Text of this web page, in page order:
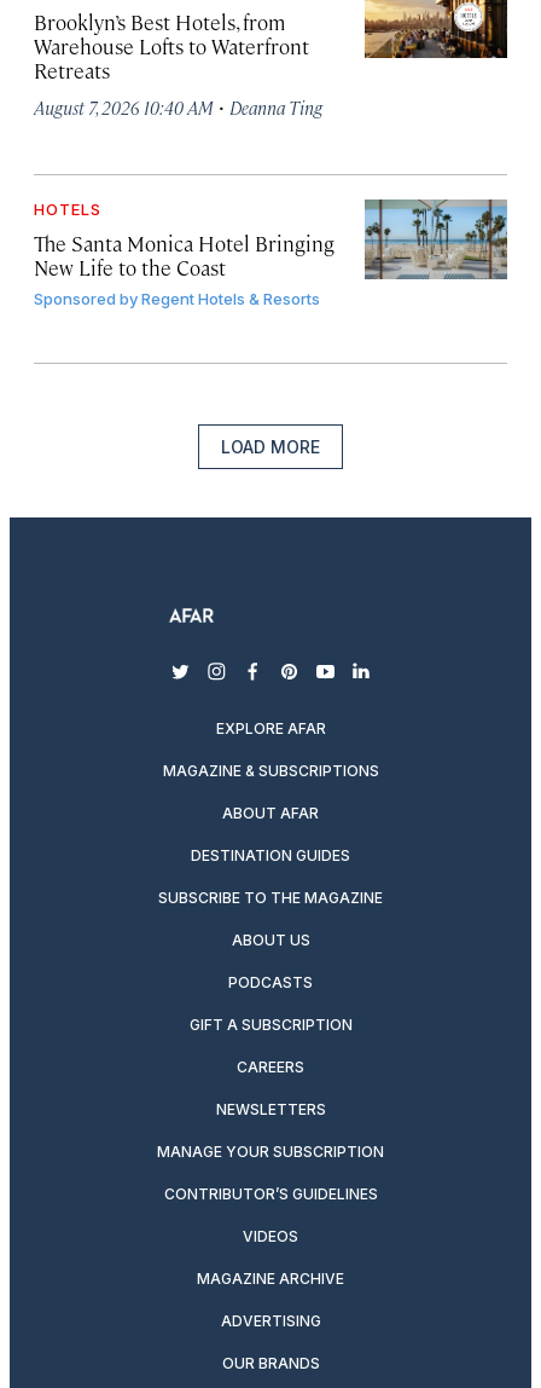
Brooklyn’s Best Hotels, from
Warehouse Lofts to Waterfront
Retreats
August 7, 2026 10:40 AM · Deanna Ting
HOTELS
The Santa Monica Hotel Bringing
New Life to the Coast
Sponsored byRegent Hotels & Resorts
LOAD MORE
twitterinstagram
facebook
pinterest
youtubelinkedin
EXPLORE AFAR
MAGAZINE & SUBSCRIPTIONS
ABOUT AFAR
DESTINATION GUIDES
SUBSCRIBE TO THE MAGAZINE
ABOUT US
PODCASTS
GIFT A SUBSCRIPTION
CAREERS
NEWSLETTERS
MANAGE YOUR SUBSCRIPTION
CONTRIBUTOR’S GUIDELINES
VIDEOS
MAGAZINE ARCHIVE
ADVERTISING
OUR BRANDS